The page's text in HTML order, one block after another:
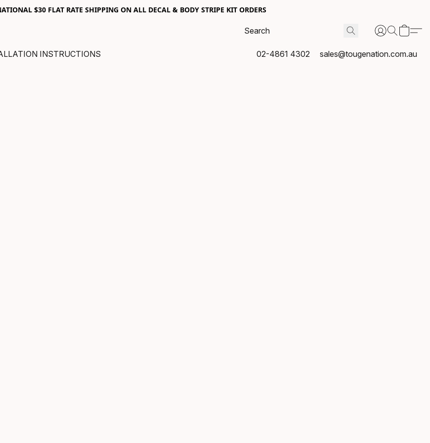
$30 FLAT RATE SHIPPING ON ALL DECAL & BODY STRIPE KIT ORDERS
INSTRUCTIONS 02-4861 4302 sales@tougenation.com.au